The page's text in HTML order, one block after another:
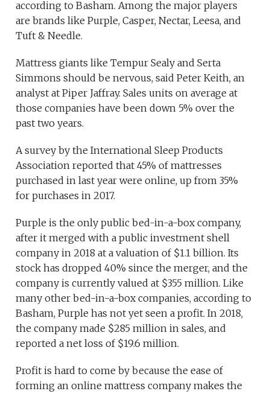
according to Basham. Among the major players
are brands like Purple, Casper, Nectar, Leesa, and
Tuft & Needle.
Mattress giants like Tempur Sealy and Serta
Simmons should be nervous, said Peter Keith, an
analyst at Piper Jaffray. Sales units on average at
those companies have been down 5% over the
past two years.
A survey by the International Sleep Products
Association reported that 45% of mattresses
purchased in last year were online, up from 35%
for purchases in 2017.
Purple is the only public bed-in-a-box company,
after it merged with a public investment shell
company in 2018 at a valuation of $1.1 billion. Its
stock has dropped 40% since the merger, and the
company is currently valued at $355 million. Like
many other bed-in-a-box companies, according to
Basham, Purple has not yet seen a profit. In 2018,
the company made $285 million in sales, and
reported a net loss of $19.6 million.
Profit is hard to come by because the ease of
forming an online mattress company makes the